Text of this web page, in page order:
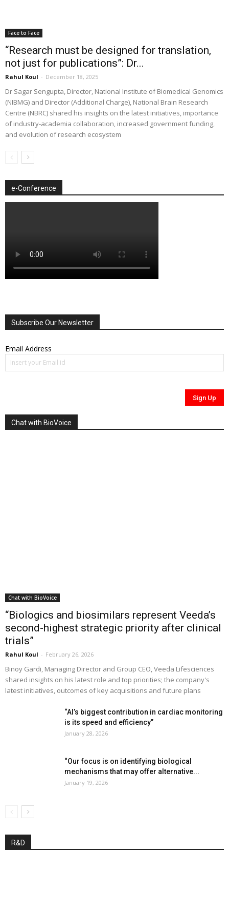
Face to Face
“Research must be designed for translation,
not just for publications”: Dr...
Rahul Koul - December 18, 2025
Dr Sagar Sengupta, Director, National Institute of Biomedical Genomics
(NIBMG) and Director (Additional Charge), National Brain Research
Centre (NBRC) shared his insights on the latest initiatives, importance
of industry-academia collaboration, increased government funding,
and evolution of research ecosystem
e-Conference
Subscribe Our Newsletter
Email Address
Chat with BioVoice
Chat with BioVoice
“Biologics and biosimilars represent Veeda’s
second-highest strategic priority after clinical
trials”
Rahul Koul - February 26, 2026
Binoy Gardi, Managing Director and Group CEO, Veeda Lifesciences
shared insights on his latest role and top priorities; the company's
latest initiatives, outcomes of key acquisitions and future plans
“AI’s biggest contribution in cardiac monitoring
is its speed and efficiency”
January 28, 2026
“Our focus is on identifying biological
mechanisms that may offer alternative...
January 19, 2026
R&D